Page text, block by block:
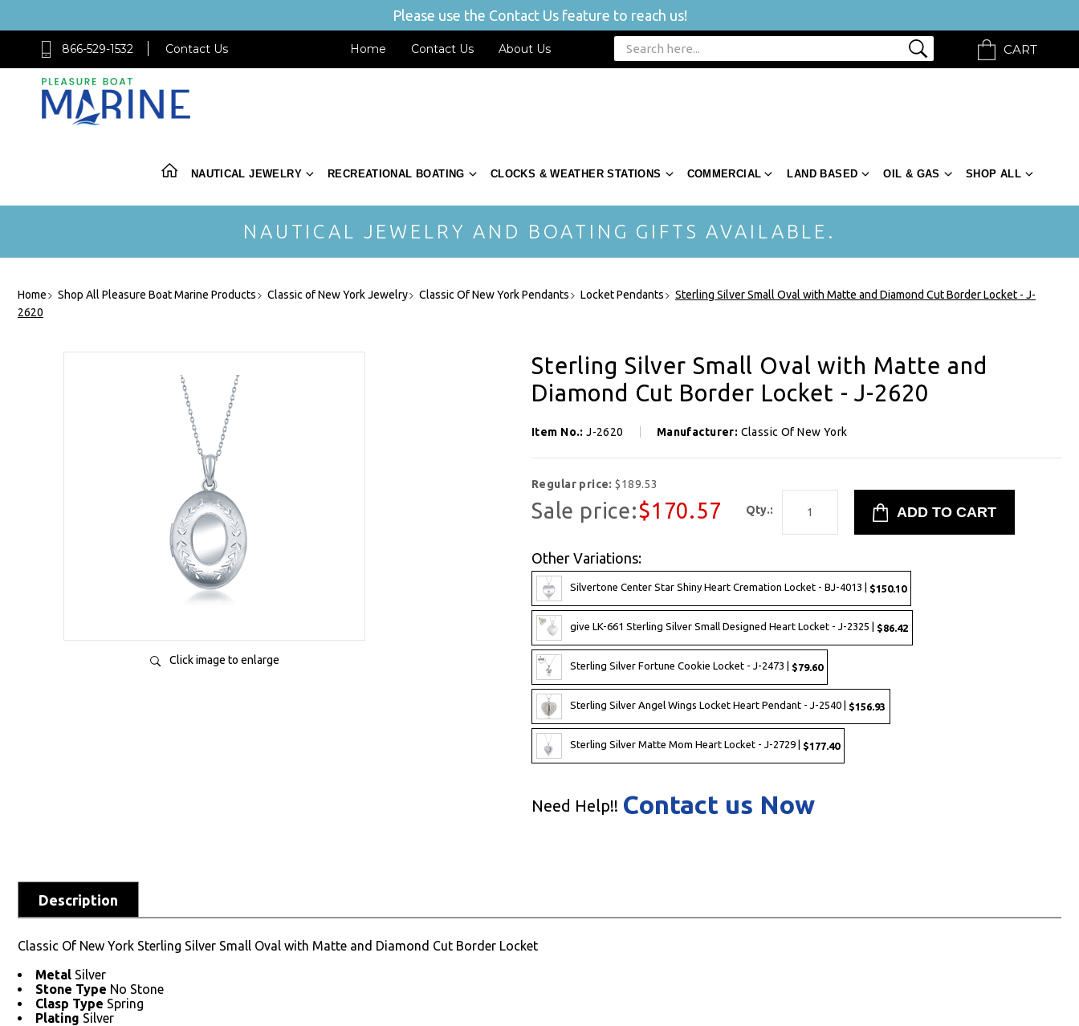
Please use the Contact Us feature to reach us!
866-529-1532 Contact Us Home Contact Us About Us CART
NAUTICAL JEWELRY RECREATIONAL BOATING CLOCKS & WEATHER STATIONS COMMERCIAL LAND BASED OIL & GAS SHOP ALL
NAUTICAL JEWELRY AND BOATING GIFTS AVAILABLE.
Home Shop All Pleasure Boat Marine Products Classic of New York Jewelry Classic Of New York Pendants Locket Pendants
Sterling Silver Small Oval with Matte and Diamond Cut Border Locket - J-
2620
Click image to enlarge
Sterling Silver Small Oval with Matte and
Diamond Cut Border Locket - J-2620
Item No.:J-2620 Manufacturer: Classic Of New York
Regular price:$189.53
Sale price:$170.57 Qty.:
Other Variations:
Silvertone Center Star Shiny Heart Cremation Locket - BJ-4013 | $150.10
give LK-661 Sterling Silver Small Designed Heart Locket - J-2325 | $86.42
Sterling Silver Fortune Cookie Locket - J-2473 | $79.60
Sterling Silver Angel Wings Locket Heart Pendant - J-2540 | $156.93
Sterling Silver Matte Mom Heart Locket - J-2729 | $177.40
Need Help!! Contact us Now
Description
Classic Of New York Sterling Silver Small Oval with Matte and Diamond Cut Border Locket
Metal Silver
Stone Type No Stone
Clasp Type Spring
Plating Silver